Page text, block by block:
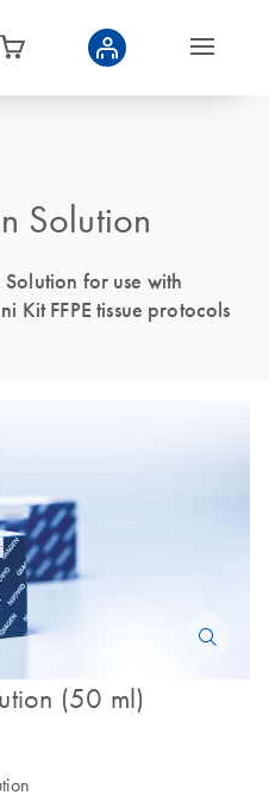
Solution
for use with
Kit FFPE tissue protocols
(50 ml)